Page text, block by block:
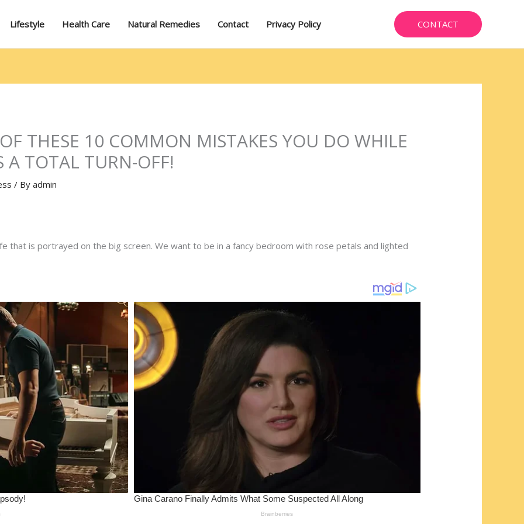
Lifestyle Health Care Natural Remedies Contact Privacy Policy CONTACT
THESE 10 COMMON MISTAKES YOU DO WHILE
A TOTAL TURN-OFF!
/ Byadmin
that is portrayed on the big screen. We want to be in a fancy bedroom with rose petals and lighted